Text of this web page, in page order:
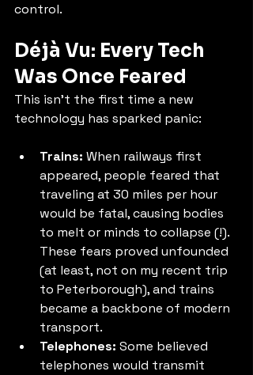
control.
Déjà Vu: Every Tech
Was Once Feared
This isn’t the first time a new
technology has sparked panic:
Trains: When railways first
appeared, people feared that
traveling at 30 miles per hour
would be fatal, causing bodies
to melt or minds to collapse (!).
These fears proved unfounded
(at least, not on my recent trip
to Peterborough), and trains
became a backbone of modern
transport.
Telephones: Some believed
telephones would transmit